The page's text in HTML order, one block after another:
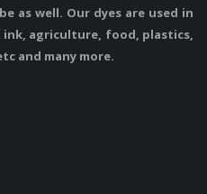
as well. Our dyes are used in
agriculture, food, plastics,
and many more.